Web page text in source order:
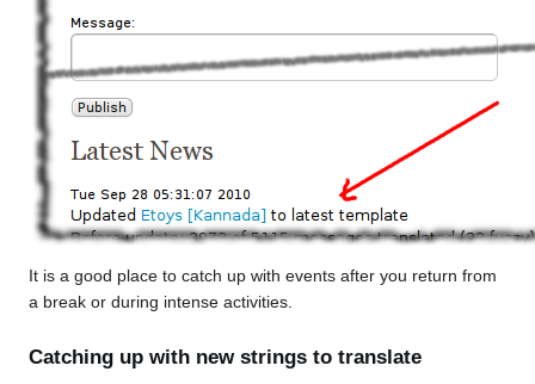
It is a good place to catch up with events after you return from
a break or during intense activities.
Catching up with new strings to translate